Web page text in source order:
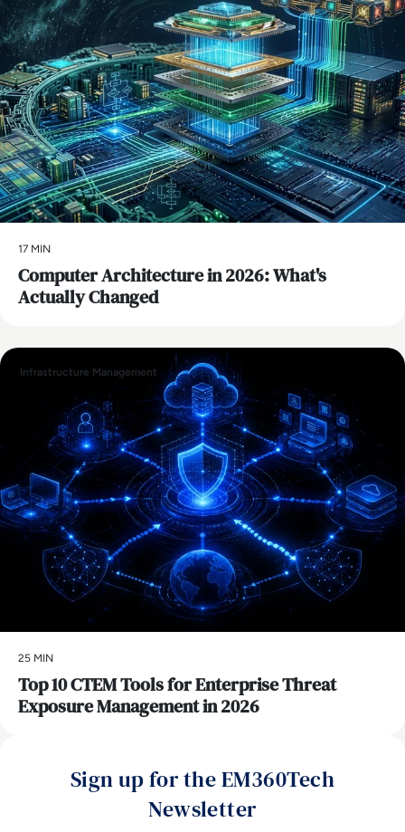
17 MIN
Computer Architecture in 2026: What's
Actually Changed
Infrastructure Management
25 MIN
Top 10 CTEM Tools for Enterprise Threat
Exposure Management in 2026
Sign up for the EM360Tech
Newsletter